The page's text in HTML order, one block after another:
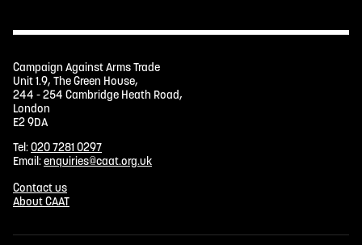
Campaign Against Arms Trade
Unit 1.9, The Green House,
244 - 254 Cambridge Heath Road,
London
E2 9DA
Tel:020 7281 0297
Email:enquiries@caat.org.uk
Contact us
About CAAT